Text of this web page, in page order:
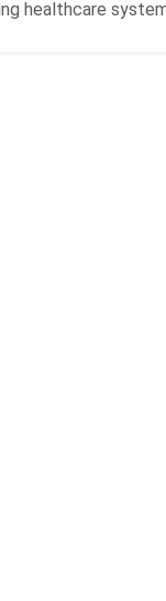
healthcare